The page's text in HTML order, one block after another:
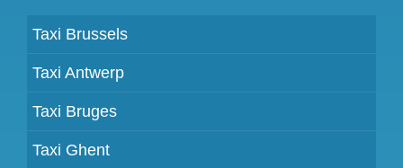
Taxi Brussels
Taxi Antwerp
Taxi Bruges
Taxi Ghent